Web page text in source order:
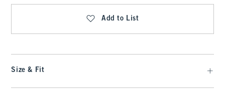
Add to List
Size & Fit